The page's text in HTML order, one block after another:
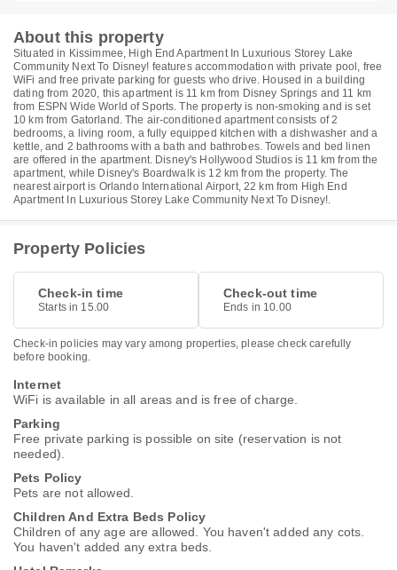
About this property
Situated in Kissimmee, High End Apartment In Luxurious Storey Lake
Community Next To Disney! features accommodation with private pool, free
WiFi and free private parking for guests who drive. Housed in a building
dating from 2020, this apartment is 11 km from Disney Springs and 11 km
from ESPN Wide World of Sports. The property is non-smoking and is set
10 km from Gatorland. The air-conditioned apartment consists of 2
bedrooms, a living room, a fully equipped kitchen with a dishwasher and a
kettle, and 2 bathrooms with a bath and bathrobes. Towels and bed linen
are offered in the apartment. Disney's Hollywood Studios is 11 km from the
apartment, while Disney's Boardwalk is 12 km from the property. The
nearest airport is Orlando International Airport, 22 km from High End
Apartment In Luxurious Storey Lake Community Next To Disney!.
Property Policies
Check-in time
Starts in 15.00
Check-out time
Ends in 10.00
Check-in policies may vary among properties, please check carefully
before booking.
Internet
WiFi is available in all areas and is free of charge.
Parking
Free private parking is possible on site (reservation is not
needed).
Pets Policy
Pets are not allowed.
Children And Extra Beds Policy
Children of any age are allowed. You haven't added any cots.
You haven't added any extra beds.